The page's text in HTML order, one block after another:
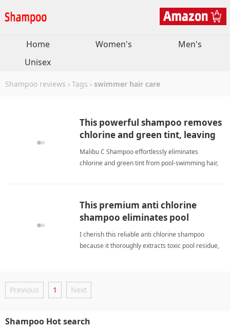
Home Women's
Men's
Unisex
Shampoo reviews › Tags › swimmer hair care
This powerful shampoo removes
chlorine and green tint, leaving
hair soft, silky, and healthy.
Malibu C Shampoo effortlessly eliminates
chlorine and green tint from pool-swimming hair,
hair stays beautiful swimmer hair careShampoo
This premium anti chlorine
shampoo eliminates pool
residue, leaving my hair soft.
I cherish this reliable anti chlorine shampoo
because it thoroughly extracts toxic pool residue,
Previous 1 Next
Shampoo Hot search